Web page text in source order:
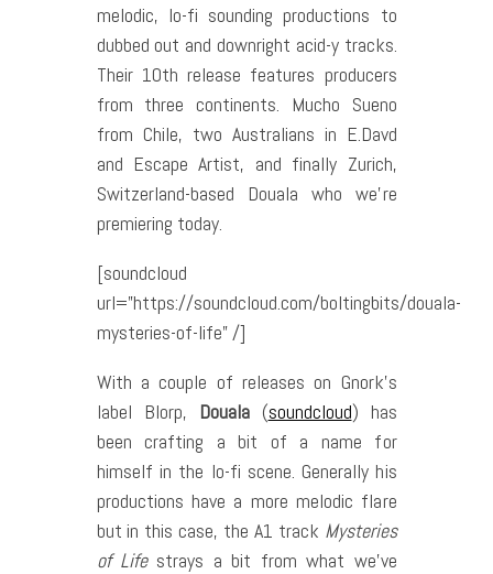
melodic, lo-fi sounding productions to
dubbed out and downright acid-y tracks.
Their 10th release features producers
from three continents. Mucho Sueno
from Chile, two Australians in E.Davd
and Escape Artist, and finally Zurich,
Switzerland-based Douala who we’re
premiering today.
[soundcloud
url=”https://soundcloud.com/boltingbits/douala-
mysteries-of-life” /]
With a couple of releases on Gnork’s
label Blorp, Douala (soundcloud) has
been crafting a bit of a name for
himself in the lo-fi scene. Generally his
productions have a more melodic flare
but in this case, the A1 track Mysteries
of Lifestrays a bit from what we’ve